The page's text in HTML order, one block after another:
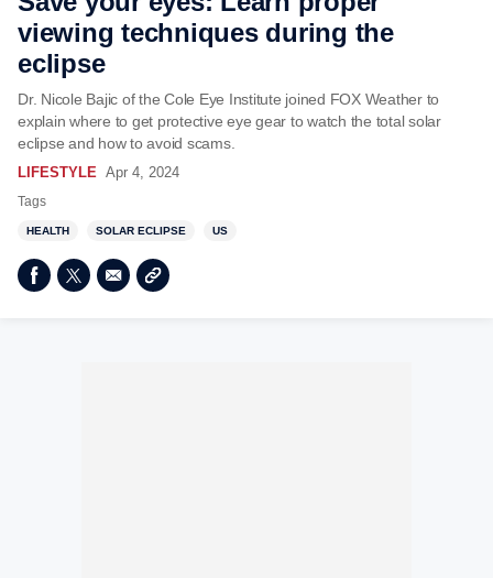
viewing techniques during the
eclipse
Dr. Nicole Bajic of the Cole Eye Institute joined FOX Weather to
explain where to get protective eye gear to watch the total solar
eclipse and how to avoid scams.
LIFESTYLE Apr 4, 2024
Tags
HEALTH SOLAR ECLIPSE US